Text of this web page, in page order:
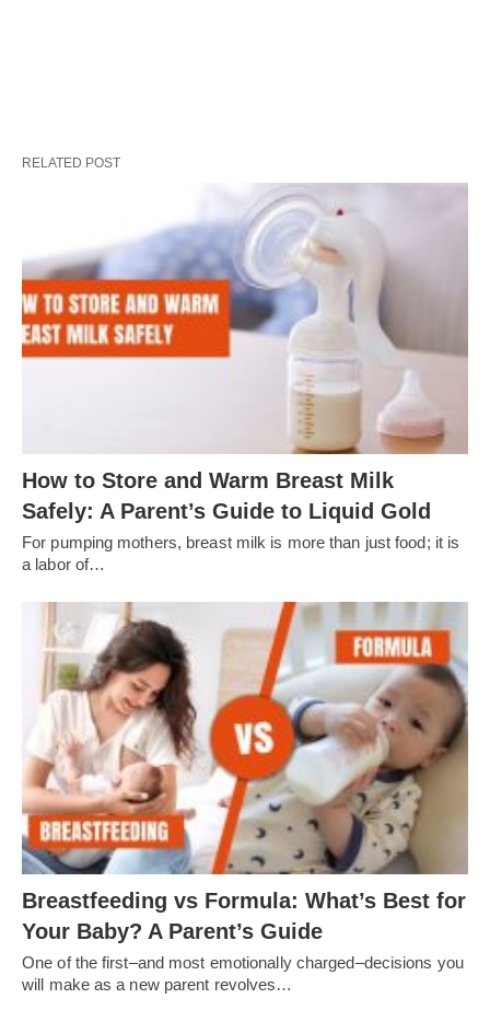
RELATED POST
How to Store and Warm Breast Milk
Safely: A Parent’s Guide to Liquid Gold
For pumping mothers, breast milk is more than just food; it is
a labor of…
Breastfeeding vs Formula: What’s Best for
Your Baby? A Parent’s Guide
One of the first–and most emotionally charged–decisions you
will make as a new parent revolves…